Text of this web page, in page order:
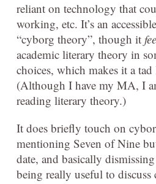
reliant on technology that
working, etc. It’s an
“cyborg theory”, though it
academic literary theory in
choices, which makes it a tad
(Although I have my MA, I
reading literary theory.)
It does briefly touch on
mentioning Seven of Nine
date, and basically
being really useful to